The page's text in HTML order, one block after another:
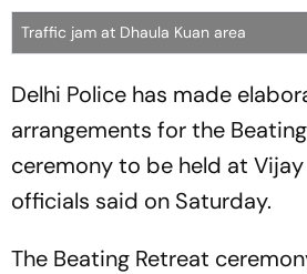
Traffic jam at Dhaula Kuan area
Delhi Police has made
arrangements for the
ceremony to be held at Vijay
officials said on Saturday.
The Beating Retreat